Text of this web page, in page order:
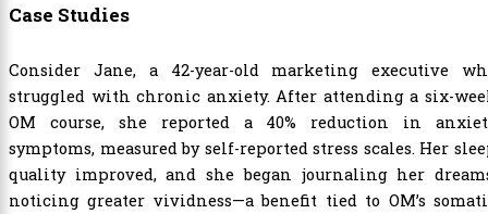
Case Studies
Consider Jane, a 42-year-old marketing executive
struggled with chronic anxiety. After attending a six-
OM course, she reported a 40% reduction in
symptoms, measured by self-reported stress scales. Her
quality improved, and she began journaling her
noticing greater vividness—a benefit tied to OM’s